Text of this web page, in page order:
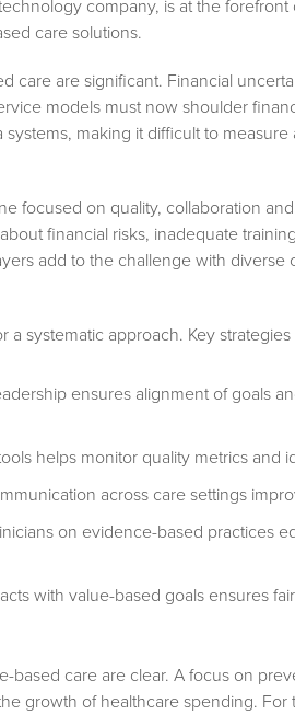
company, is at the
care solutions.
care are significant. Financial
models must now shoulder
making it difficult to
focused on quality, collaboration
financial risks, inadequate
add to the challenge with
a systematic approach. Key
ensures alignment of goals
helps monitor quality metrics and
across care settings
on evidence-based practices
with value-based goals ensures
based care are clear. A focus on
growth of healthcare spending. For